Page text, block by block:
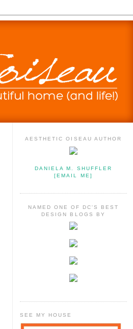
AESTHETIC OISEAU AUTHOR
DANIELA M. SHUFFLER
[EMAIL ME]
NAMED ONE OF DC'S BEST
DESIGN BLOGS BY
SEE MY HOUSE